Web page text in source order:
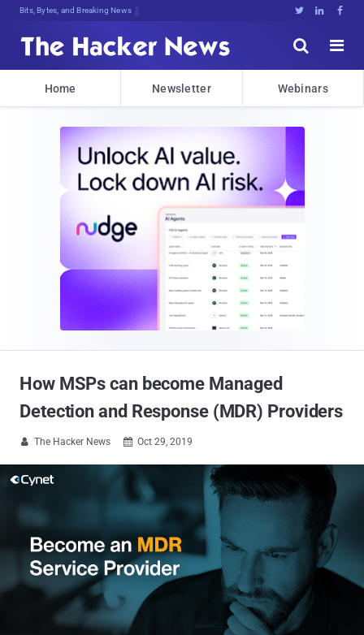
Bits, Bytes, and Breaking News   


Home Newsletter Webinars
How MSPs can become Managed
Detection and Response (MDR) Providers
 The Hacker News  Oct 29, 2019